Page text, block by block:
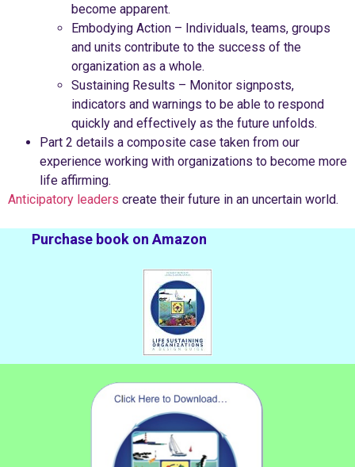
become apparent.
Embodying Action – Individuals, teams, groups
and units contribute to the success of the
organization as a whole.
Sustaining Results – Monitor signposts,
indicators and warnings to be able to respond
quickly and effectively as the future unfolds.
Part 2 details a composite case taken from our
experience working with organizations to become more
life affirming.
Anticipatory leaders create their future in an uncertain world.
Purchase book on Amazon